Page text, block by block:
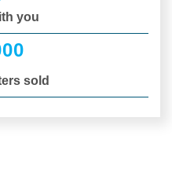
you
sold